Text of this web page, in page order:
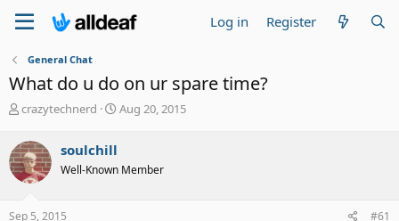
Log in Register
General Chat
What do u do on ur spare time?
T
r
e
a
d
crazytechnerd
S
t
Aug 20, 2015
soulchill
Well-Known Member
Sep 5, 2015 #61